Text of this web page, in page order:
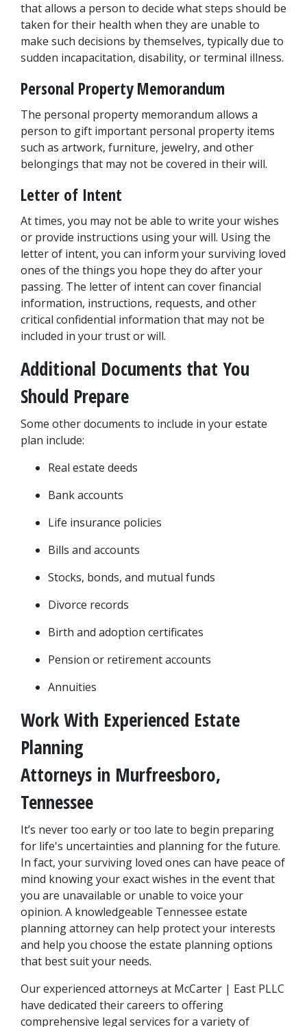
that allows a person to decide what steps should be
taken for their health when they are unable to
make such decisions by themselves, typically due to
sudden incapacitation, disability, or terminal illness.
Personal Property Memorandum
The personal property memorandum allows a
person to gift important personal property items
such as artwork, furniture, jewelry, and other
belongings that may not be covered in their will.
Letter of Intent
At times, you may not be able to write your wishes
or provide instructions using your will. Using the
letter of intent, you can inform your surviving loved
ones of the things you hope they do after your
passing. The letter of intent can cover financial
information, instructions, requests, and other
critical confidential information that may not be
included in your trust or will.
Additional Documents that You
Should Prepare
Some other documents to include in your estate
plan include:
Real estate deeds
Bank accounts
Life insurance policies
Bills and accounts
Stocks, bonds, and mutual funds
Divorce records
Birth and adoption certificates
Pension or retirement accounts
Annuities
Work With Experienced Estate
Planning
Attorneys in Murfreesboro,
Tennessee
It’s never too early or too late to begin preparing
for life's uncertainties and planning for the future.
In fact, your surviving loved ones can have peace of
mind knowing your exact wishes in the event that
you are unavailable or unable to voice your
opinion. A knowledgeable Tennessee estate
planning attorney can help protect your interests
and help you choose the estate planning options
that best suit your needs.
Our experienced attorneys at McCarter | East PLLC
have dedicated their careers to offering
comprehensive legal services for a variety of